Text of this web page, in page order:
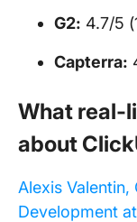
G2: 4.7/5
Capterra:
What real-
about
Alexis Valentin,
Development